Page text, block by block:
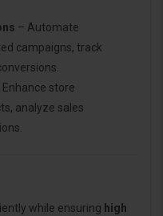
– Automate
campaigns, track
Enhance store
analyze sales
while ensuring high